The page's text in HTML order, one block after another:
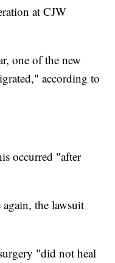
at CJW
one of the new
according to
occurred "after
the lawsuit
"did not heal